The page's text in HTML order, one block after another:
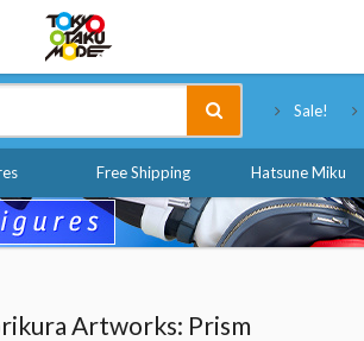
Sale!
Free Shipping Hatsune Miku
Artworks: Prism